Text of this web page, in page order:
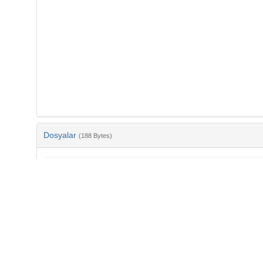
Dosyalar (188 Bytes)